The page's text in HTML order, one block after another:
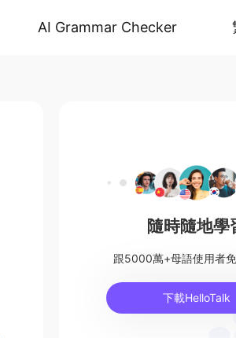
AI Grammar Checker
隨時隨地學
跟5000萬+母語使用者
下載HelloTalk